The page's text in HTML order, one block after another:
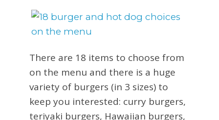
There are 18 items to choose from
on the menu and there is a huge
variety of burgers (in 3 sizes) to
keep you interested: curry burgers,
teriyaki burgers, Hawaiian burgers,